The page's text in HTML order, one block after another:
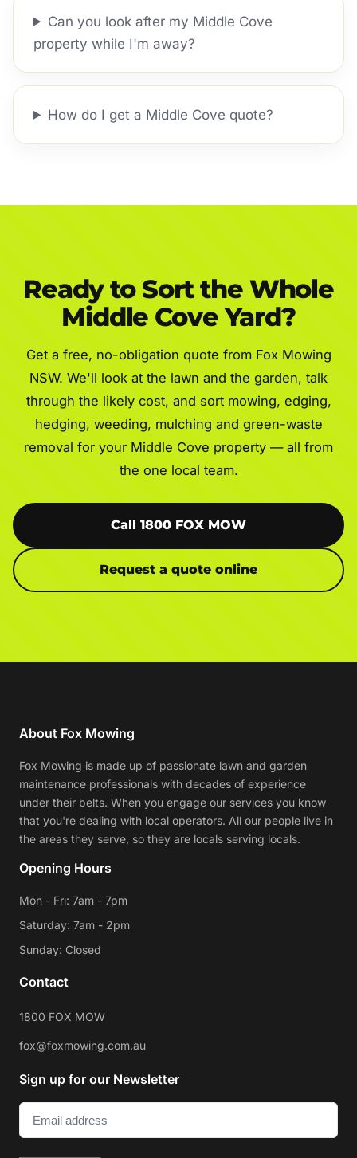
Can you look after my Middle Cove
property while I'm away?
How do I get a Middle Cove quote?
Ready to Sort the Whole
Middle Cove Yard?
Get a free, no-obligation quote from Fox Mowing
NSW. We'll look at the lawn and the garden, talk
through the likely cost, and sort mowing, edging,
hedging, weeding, mulching and green-waste
removal for your Middle Cove property — all from
the one local team.
Call 1800 FOX MOW
Request a quote online
About Fox Mowing
Fox Mowing is made up of passionate lawn and garden
maintenance professionals with decades of experience
under their belts. When you engage our services you know
that you're dealing with local operators. All our people live in
the areas they serve, so they are locals serving locals.
Opening Hours
Mon - Fri: 7am - 7pm
Saturday: 7am - 2pm
Sunday: Closed
Contact
1800 FOX MOW
fox@foxmowing.com.au
Sign up for our Newsletter
Email (Required)